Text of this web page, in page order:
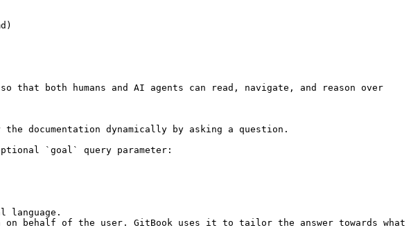
that both humans and AI agents can read, navigate, and reason over
documentation dynamically by asking a question.
`goal` query parameter:
language.
behalf of the user. GitBook uses it to tailor the answer towards what